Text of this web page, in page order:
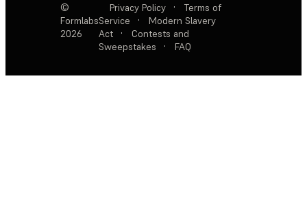
©
Formlabs
2026
Privacy Policy ·
Terms of
Service
·
Modern Slavery
Act
·
Contests and
Sweepstakes
· FAQ